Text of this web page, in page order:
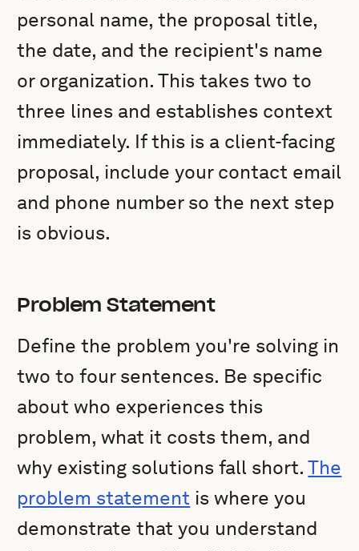
personal name, the proposal title,
the date, and the recipient's name
or organization. This takes two to
three lines and establishes context
immediately. If this is a client-facing
proposal, include your contact email
and phone number so the next step
is obvious.
Problem Statement
Define the problem you're solving in
two to four sentences. Be specific
about who experiences this
problem, what it costs them, and
why existing solutions fall short.The
problem statement is where you
demonstrate that you understand